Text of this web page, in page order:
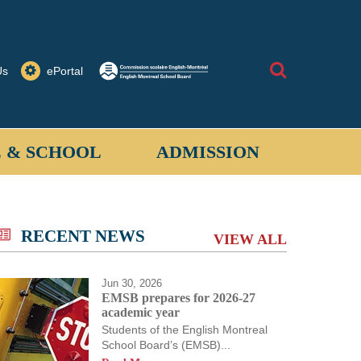
ePortal
for students when on school property or on
activities off-site.
& SCHOOL ADMISSION
RECENT NEWS VIEW ALL
Jun 30, 2026
EMSB prepares for 2026-27
academic year
Students of the English Montreal
School Board’s (EMSB)...